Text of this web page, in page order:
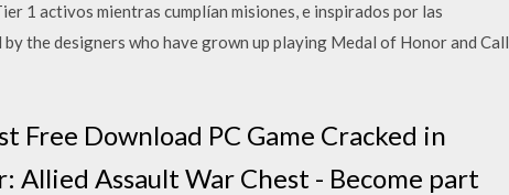
1 activos mientras cumplían misiones, e inspirados por las
the designers who have grown up playing Medal of Honor and Call
Free Download PC Game Cracked in
Assault War Chest - Become part